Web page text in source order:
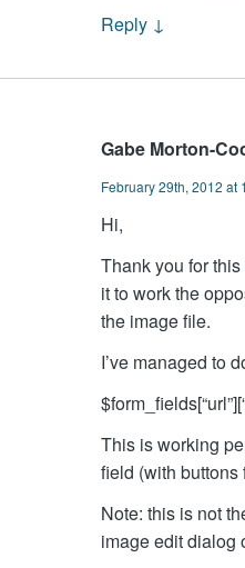
Reply ↓
Gabe Morton-
February 29th, 2012 at
Hi,
Thank you for
it to work the
the image file.
I’ve managed to
This is working
field (with buttons
Note: this is not
image edit dialog